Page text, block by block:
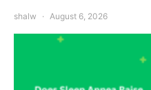
shalw August 6, 2026